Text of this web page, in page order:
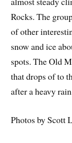
Rocks. The
of other
snow and ice
spots. The Old
that drops of to
after a heavy
Photos by